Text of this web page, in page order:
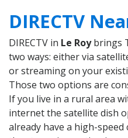
DIRECTV
DIRECTV in Le Roybrings
two ways: either via
or streaming on your
Those two options are
If you live in a rural area
internet the satellite dish
already have a high-